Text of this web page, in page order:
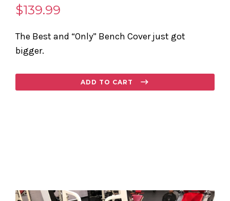
$139.99
The Best and “Only” Bench Cover just got
bigger.
price
ADD TO CART